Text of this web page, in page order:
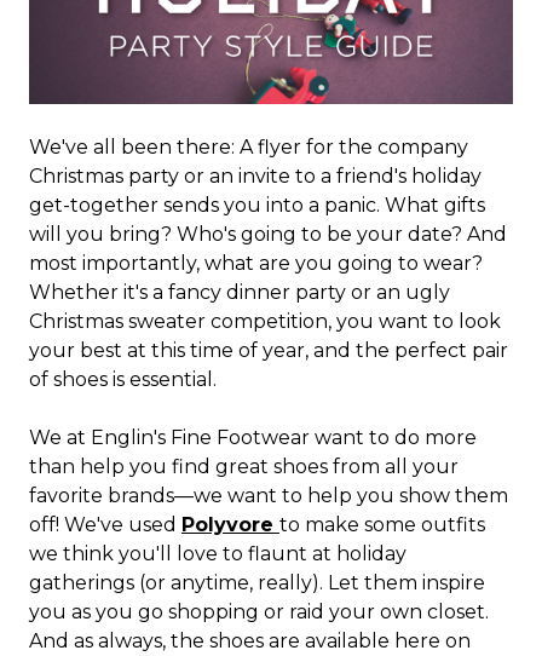
We've all been there: A flyer for the company
Christmas party or an invite to a friend's holiday
get-together sends you into a panic. What gifts
will you bring? Who's going to be your date? And
most importantly, what are you going to wear?
Whether it's a fancy dinner party or an ugly
Christmas sweater competition, you want to look
your best at this time of year, and the perfect pair
of shoes is essential.
We at Englin's Fine Footwear want to do more
than help you find great shoes from all your
favorite brands—we want to help you show them
off! We've used Polyvore to make some outfits
we think you'll love to flaunt at holiday
gatherings (or anytime, really). Let them inspire
you as you go shopping or raid your own closet.
And as always, the shoes are available here on